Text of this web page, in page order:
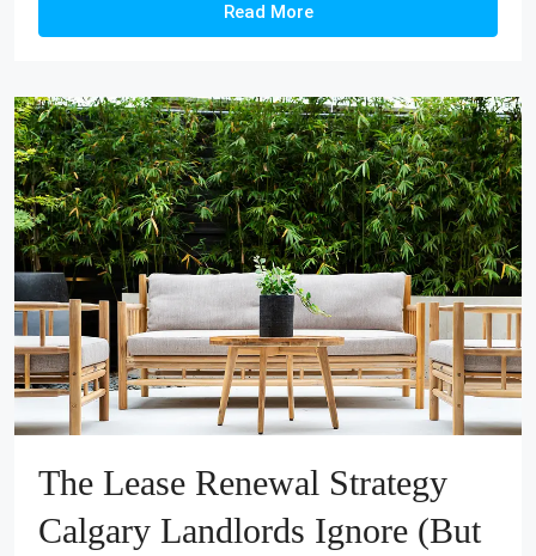
Read More
The Lease Renewal Strategy
Calgary Landlords Ignore (But